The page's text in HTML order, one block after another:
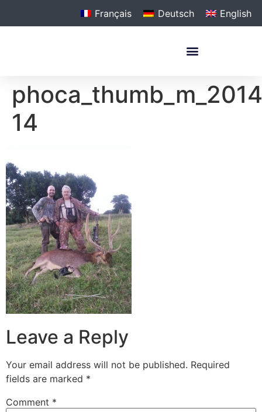
Français Deutsch English
phoca_thumb_m_2014
14
Leave a Reply
Your email address will not be published. Required
fields are marked *
Comment *